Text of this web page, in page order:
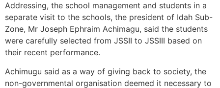
Addressing, the school management and students in a
separate visit to the schools, the president of Idah Sub-
Zone, Mr Joseph Ephraim Achimagu, said the students
were carefully selected from JSSII to JSSIII based on
their recent performance.
Achimugu said as a way of giving back to society, the
non-governmental organisation deemed it necessary to